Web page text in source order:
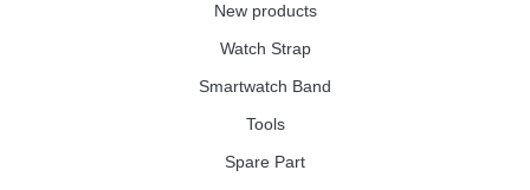
New products
Watch Strap
Smartwatch Band
Tools
Spare Part